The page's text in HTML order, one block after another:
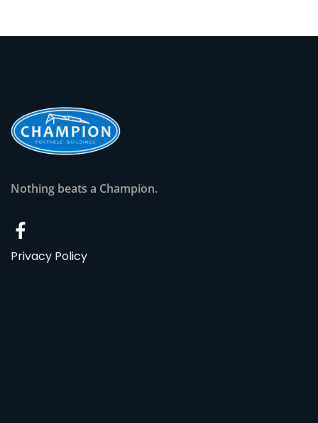
Nothing beats a Champion.
Privacy Policy